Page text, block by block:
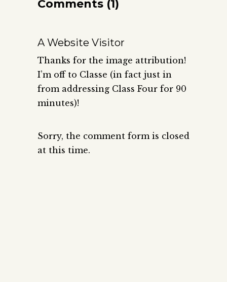
Comments (1)
A Website Visitor
Thanks for the image attribution!
I’m off to Classe (in fact just in
from addressing Class Four for 90
minutes)!
Sorry, the comment form is closed
at this time.